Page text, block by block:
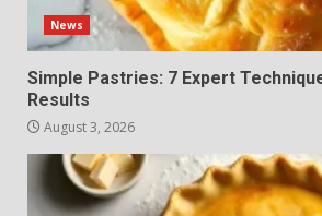
News
Simple Pastries: 7 Expert
Results
August 3, 2026